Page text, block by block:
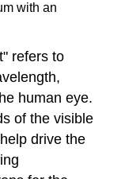
with an
refers to
human eye.
of the visible
drive the